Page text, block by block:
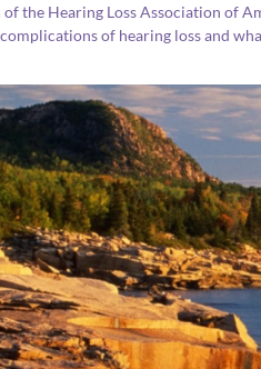
of the Hearing Loss Association of
of hearing loss and